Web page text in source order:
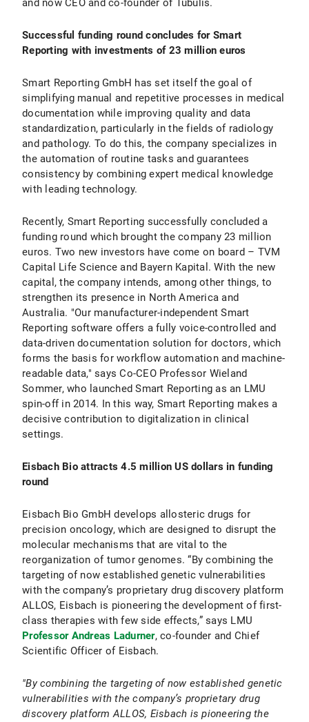
and now CEO and co-founder of Tubulis.
Successful funding round concludes for Smart
Reporting with investments of 23 million euros
Smart Reporting GmbH has set itself the goal of
simplifying manual and repetitive processes in medical
documentation while improving quality and data
standardization, particularly in the fields of radiology
and pathology. To do this, the company specializes in
the automation of routine tasks and guarantees
consistency by combining expert medical knowledge
with leading technology.
Recently, Smart Reporting successfully concluded a
funding round which brought the company 23 million
euros. Two new investors have come on board – TVM
Capital Life Science and Bayern Kapital. With the new
capital, the company intends, among other things, to
strengthen its presence in North America and
Australia. "Our manufacturer-independent Smart
Reporting software offers a fully voice-controlled and
data-driven documentation solution for doctors, which
forms the basis for workflow automation and machine-
readable data," says Co-CEO Professor Wieland
Sommer, who launched Smart Reporting as an LMU
spin-off in 2014. In this way, Smart Reporting makes a
decisive contribution to digitalization in clinical
settings.
Eisbach Bio attracts 4.5 million US dollars in funding
round
Eisbach Bio GmbH develops allosteric drugs for
precision oncology, which are designed to disrupt the
molecular mechanisms that are vital to the
reorganization of tumor genomes. “By combining the
targeting of now established genetic vulnerabilities
with the company’s proprietary drug discovery platform
ALLOS, Eisbach is pioneering the development of first-
class therapies with few side effects,” says LMU
Professor Andreas Ladurner, co-founder and Chief
Scientific Officer of Eisbach.
"By combining the targeting of now established genetic
vulnerabilities with the company’s proprietary drug
discovery platform ALLOS, Eisbach is pioneering the